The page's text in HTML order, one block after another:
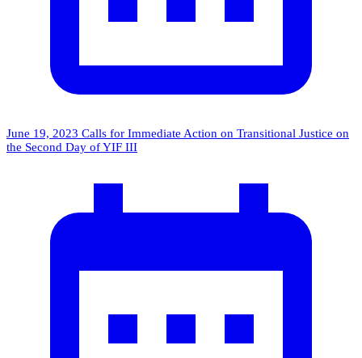
June 19, 2023 Calls for Immediate Action on Transitional Justice on
the Second Day of YIF III